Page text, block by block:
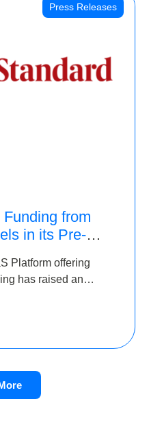
Press Releases
from
in its Pre-
Platform offering
has raised an
Series A round